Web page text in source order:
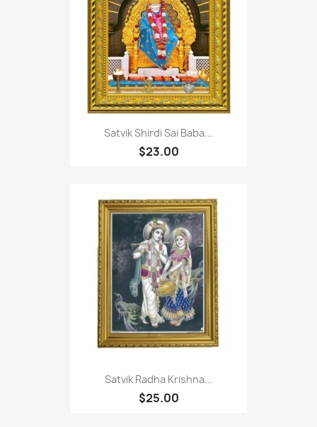
Satvik Shirdi Sai Baba...
$23.00
Satvik Radha Krishna...
$25.00